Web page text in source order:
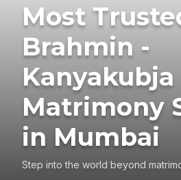
Most
Brahmin -
Kanyakubja
Matrimony
in Mumbai
Step into the world beyond